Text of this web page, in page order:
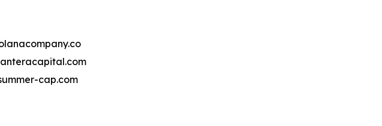
cap.com